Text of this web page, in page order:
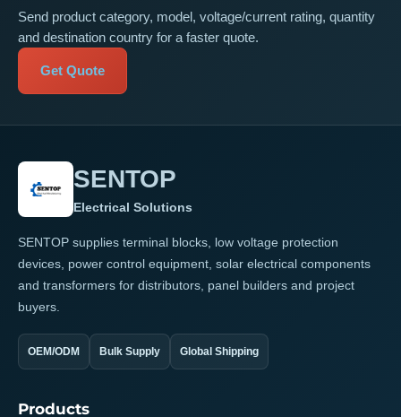
Send product category, model, voltage/current rating, quantity
and destination country for a faster quote.
Get Quote
SENTOP
Electrical Solutions
SENTOP supplies terminal blocks, low voltage protection
devices, power control equipment, solar electrical components
and transformers for distributors, panel builders and project
buyers.
OEM/ODM Bulk Supply Global Shipping
Products